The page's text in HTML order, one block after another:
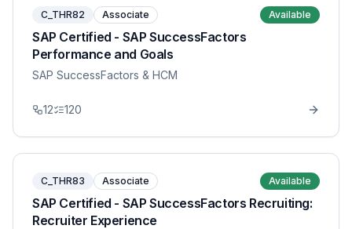
C_THR82 Associate Available
SAP Certified - SAP SuccessFactors
Performance and Goals
SAP SuccessFactors & HCM
12 120
C_THR83 Associate Available
SAP Certified - SAP SuccessFactors Recruiting:
Recruiter Experience